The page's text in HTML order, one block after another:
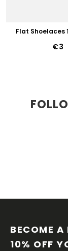
Flat Shoelaces
€3
BECOME A
10% OFF